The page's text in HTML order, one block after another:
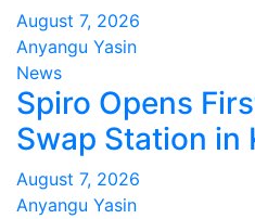
August 7, 2026
Anyangu Yasin
News
Spiro Opens
Swap Station in
August 7, 2026
Anyangu Yasin